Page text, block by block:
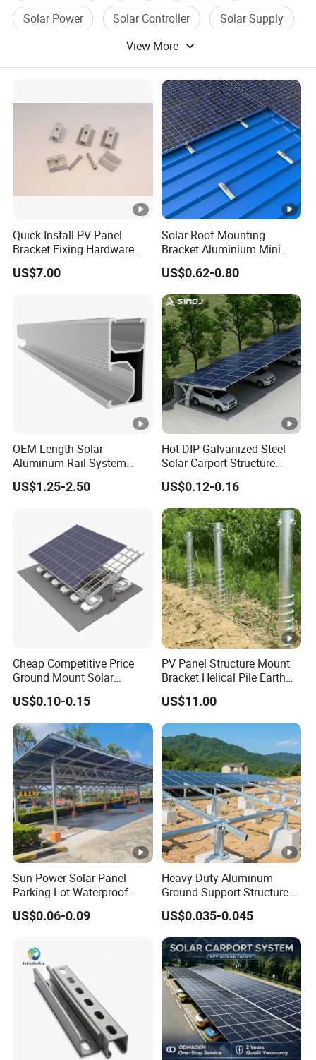
Solar Power
Solar Controller
Solar Supply
View More
Quick Install PV Panel
Bracket Fixing Hardware
MID Clamp and End Clamp
US$7.00
Solar Roof Mounting
Bracket Aluminium Mini
Rail for Roof Solar System
Cheap Durable
US$0.62-0.80
OEM Length Solar
Aluminum Rail System
Solar Rail Roof Mount
US$1.25-2.50
Hot DIP Galvanized Steel
Solar Carport Structure
Heavy Duty for Commercial
Parking Lots
US$0.12-0.16
Cheap Competitive Price
Ground Mount Solar
Carport PV Solar
Waterproof Carport
Mounting System Carport
Solar
US$0.10-0.15
PV Panel Structure Mount
Bracket Helical Pile Earth
Screw Solar Ground
Mounting
US$11.00
Sun Power Solar Panel
Parking Lot Waterproof
Aluminum Carport for Hotel
Shopping Mall Car Parking
US$0.06-0.09
Heavy-Duty Aluminum
Ground Support Structure
for Solar Panels with
Concrete Base Structure
US$0.035-0.045